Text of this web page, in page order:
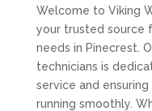
Welcome to Viking
your trusted source
needs in Pinecrest.
technicians is
service and
running smoothly.